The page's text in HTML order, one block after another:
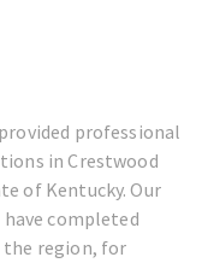
professional
in Crestwood
of Kentucky. Our
completed
the region, for